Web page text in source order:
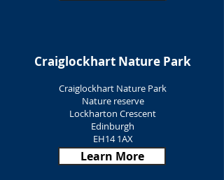
Craiglockhart Nature Park
Craiglockhart Nature Park
Nature reserve
Lockharton Crescent
Edinburgh
EH14 1AX
Learn More